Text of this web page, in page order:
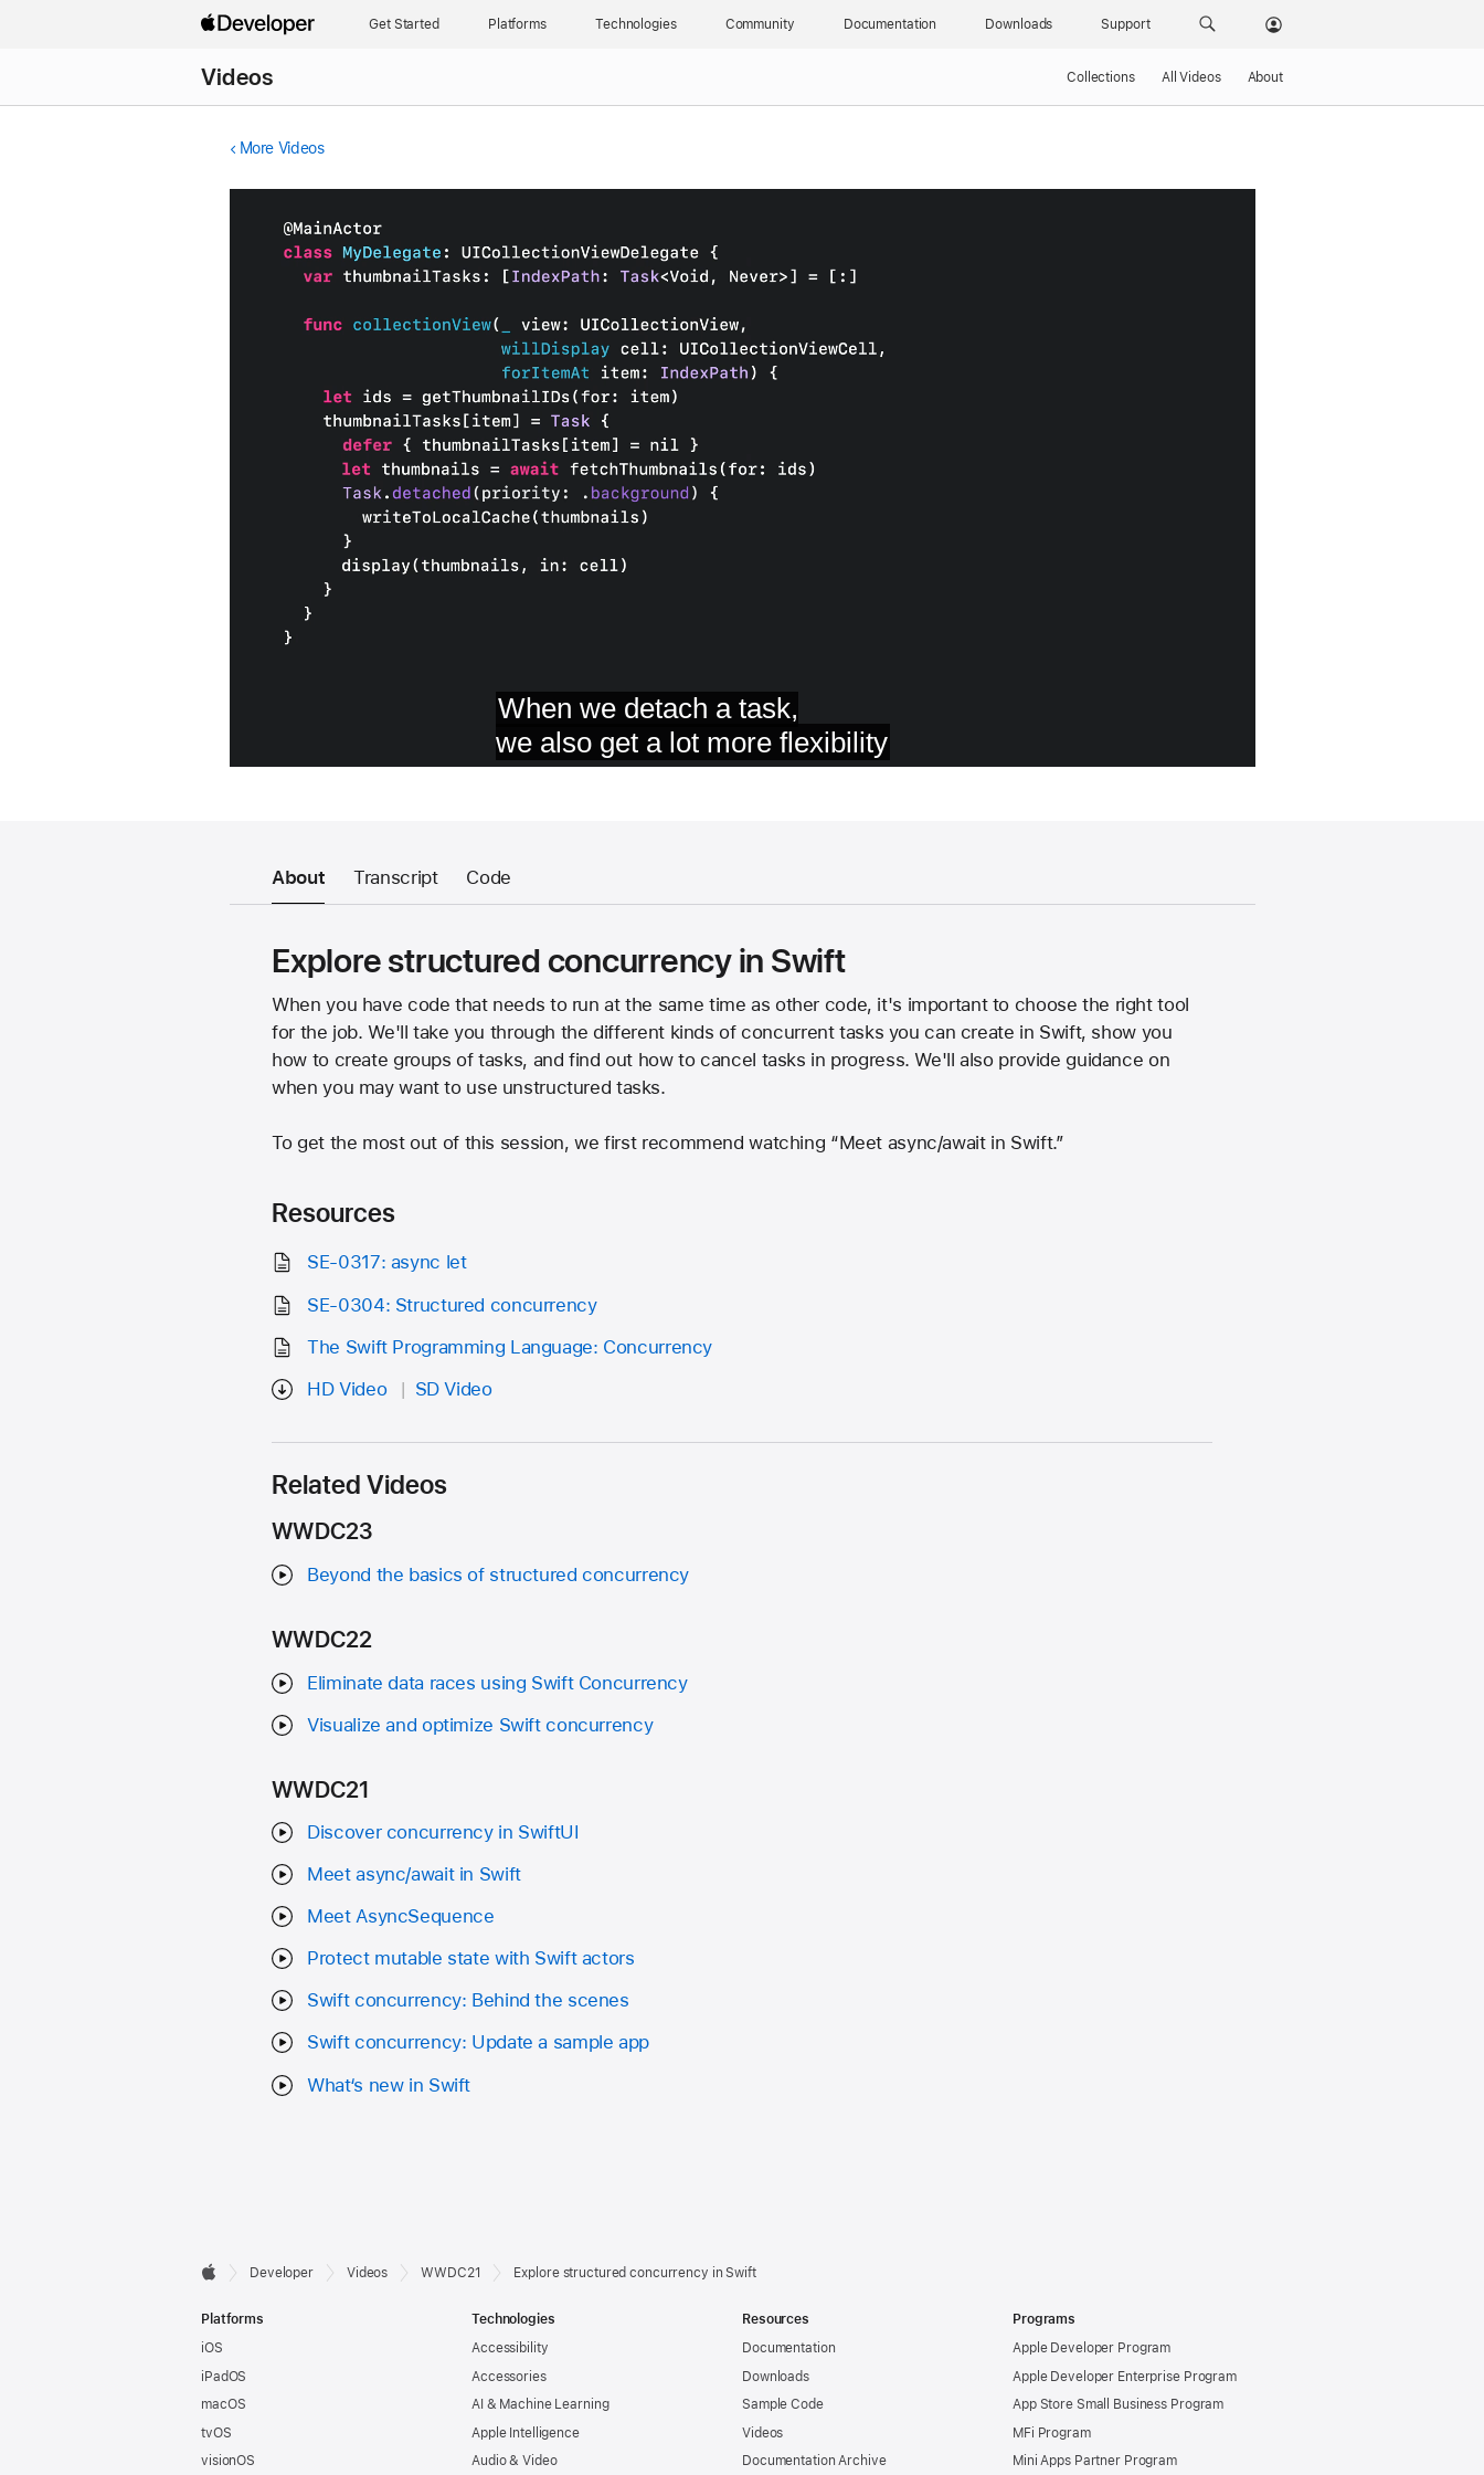
Get Started Platforms Technologies Community Documentation Downloads Support
Videos Collections All Videos About
More Videos
About Transcript Code
Explore structured concurrency in Swift
When you have code that needs to run at the same time as other code, it's important to choose the right tool
for the job. We'll take you through the different kinds of concurrent tasks you can create in Swift, show you
how to create groups of tasks, and find out how to cancel tasks in progress. We'll also provide guidance on
when you may want to use unstructured tasks.
To get the most out of this session, we first recommend watching “Meet async/await in Swift.”
Resources
SE-0317: async let
SE-0304: Structured concurrency
The Swift Programming Language: Concurrency
HD Video
SD Video
Related Videos
WWDC23
Beyond the basics of structured concurrency
WWDC22
Eliminate data races using Swift Concurrency
Visualize and optimize Swift concurrency
WWDC21
Discover concurrency in SwiftUI
Meet async/await in Swift
Meet AsyncSequence
Protect mutable state with Swift actors
Swift concurrency: Behind the scenes
Swift concurrency: Update a sample app
What‘s new in Swift
Developer
Footer

Developer Videos WWDC21 Explore structured concurrency in Swift
Platforms
iOS
iPadOS
macOS
tvOS
visionOS
Technologies
Accessibility
Accessories
AI & Machine Learning
Apple Intelligence
Audio & Video
Resources
Documentation
Downloads
Sample Code
Videos
Documentation Archive
Programs
Apple Developer Program
Apple Developer Enterprise Program
App Store Small Business Program
MFi Program
Mini Apps Partner Program